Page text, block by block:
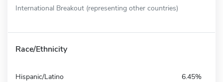
International Breakout (representing other countries)
Race/Ethnicity
Hispanic/Latino 6.45%